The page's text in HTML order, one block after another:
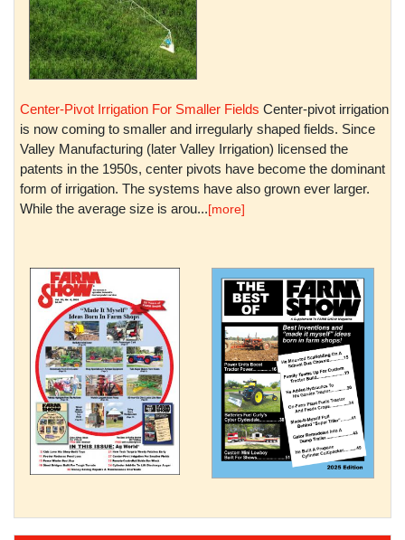
Center-Pivot Irrigation For Smaller Fields Center-pivot irrigation
is now coming to smaller and irregularly shaped fields. Since
Valley Manufacturing (later Valley Irrigation) licensed the
patents in the 1950s, center pivots have become the dominant
form of irrigation. The systems have also grown ever larger.
While the average size is arou...[more]